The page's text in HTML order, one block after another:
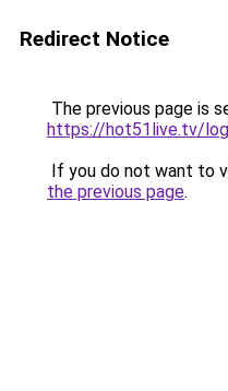
Redirect Notice
The previous page is
https://hot51live.tv/
If you do not want to
the previous page.